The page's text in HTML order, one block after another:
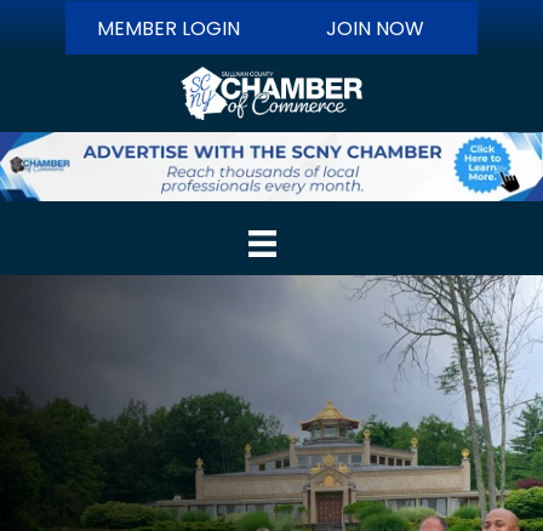
MEMBER LOGIN JOIN NOW